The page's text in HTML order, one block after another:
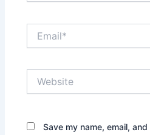
Save my name, email,